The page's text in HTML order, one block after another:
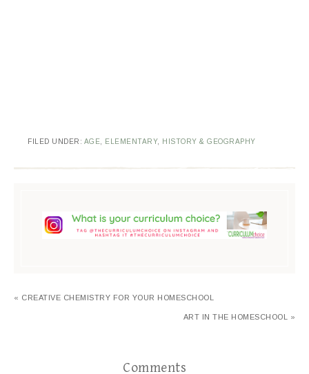
FILED UNDER: AGE ELEMENTARY, HISTORY & GEOGRAPHY
« CREATIVE CHEMISTRY FOR YOUR HOMESCHOOL
ART IN THE HOMESCHOOL »
Comments